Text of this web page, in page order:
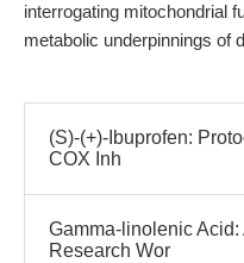
interrogating mitochondrial
metabolic underpinnings of
(S)-(+)-Ibuprofen:
COX Inh
Gamma-linolenic
Research Wor